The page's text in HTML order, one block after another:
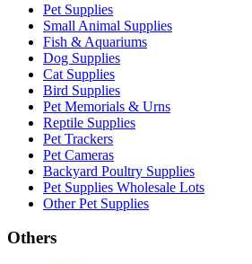
Pet Supplies
Small Animal Supplies
Fish & Aquariums
Dog Supplies
Cat Supplies
Bird Supplies
Pet Memorials & Urns
Reptile Supplies
Pet Trackers
Pet Cameras
Backyard Poultry Supplies
Pet Supplies Wholesale Lots
Other Pet Supplies
Others